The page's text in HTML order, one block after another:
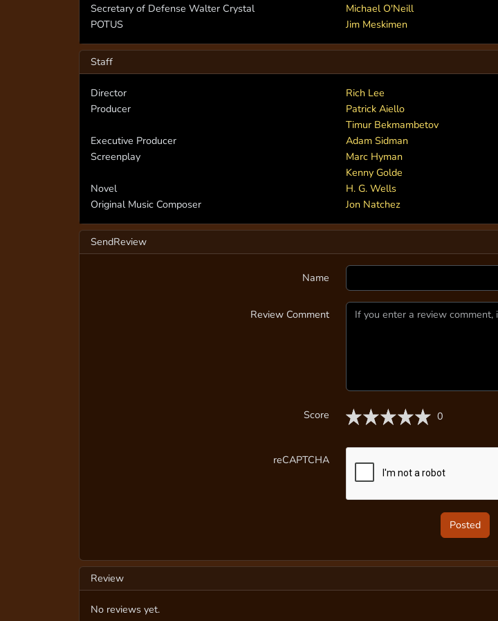
Secretary of Defense Walter Crystal
Michael O'Neill
POTUS
Jim Meskimen
Staff
Director
Rich Lee
Producer
Patrick Aiello
Timur Bekmambetov
Executive Producer
Adam Sidman
Screenplay
Marc Hyman
Kenny Golde
Novel
H. G. Wells
Original Music Composer
Jon Natchez
SendReview
Name
Review Comment
Score 0
reCAPTCHA
Review
No reviews yet.